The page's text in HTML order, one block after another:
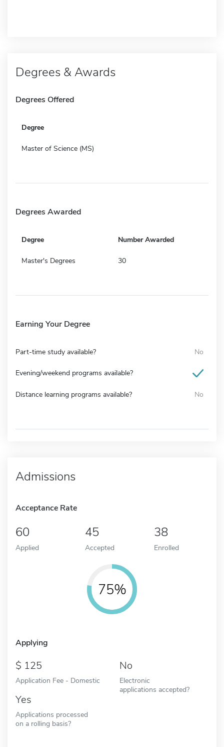
Degrees & Awards
Degrees Offered
Degree
Master of Science (MS)
Degrees Awarded
Degree Number Awarded
Master's Degrees 30
Earning Your Degree
Part-time study available? No
Evening/weekend programs available?
Distance learning programs available? No
Admissions
Acceptance Rate
60
Applied
45
Accepted
38
Enrolled
75%
Applying
125
Application Fee - Domestic
No
Electronic
applications accepted?
Yes
Applications processed
on a rolling basis?